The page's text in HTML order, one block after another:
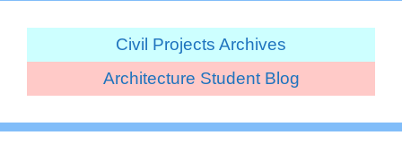
Civil Projects Archives
Architecture Student Blog